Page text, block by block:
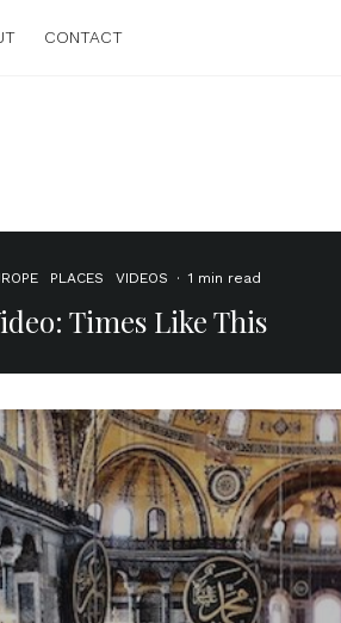
CONTACT
PLACES VIDEOS · 1 min read
Times Like This